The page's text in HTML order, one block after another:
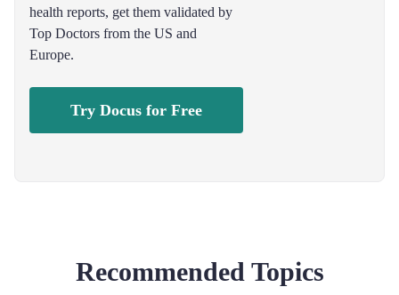
health reports, get them validated by
Top Doctors from the US and
Europe.
Try Docus for Free
Recommended Topics